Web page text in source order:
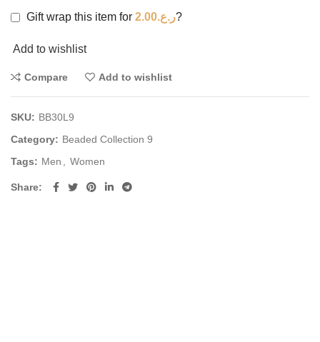
Gift wrap this item for ر.ع.2.00 ?
Add to wishlist
Compare Add to wishlist
SKU: BB30L9
Category: Beaded Collection 9
Tags: Men Women
Share